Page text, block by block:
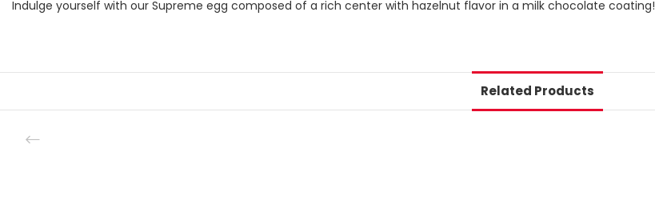
Indulge yourself with our Supreme egg composed of a rich center with hazelnut flavor in a milk chocolate coating!
Related Products